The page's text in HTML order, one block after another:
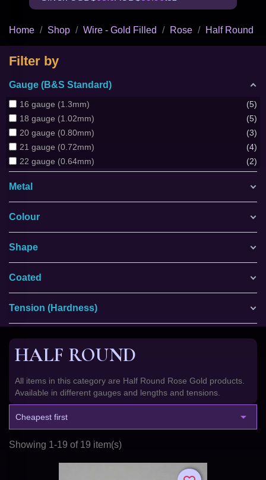
Home Shop Wire - Gold Filled Rose Half Round
Filter by
Gauge (B&S Standard)
16 gauge (1.3mm)
5
18 gauge (1.02mm)
5
20 gauge (0.80mm)
3
21 gauge (0.72mm)
4
22 gauge (0.64mm)
2
Metal
Colour
Shape
Coated
Tension (Hardness)
HALF ROUND
All items in this category are Half Round Rose Gold products.
Available in different gauges and lengths and tensions.
Cheapest first 
Showing 1-19 of 19 item(s)